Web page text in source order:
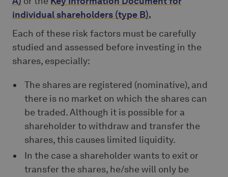
individual shareholders (type B).
Each of these risk factors must be carefully
studied and assessed before investing in the
shares, especially:
The shares are registered (nominative), and
there is no market on which the shares can
be traded. Although it is possible for a
shareholder to withdraw and transfer the
shares, this causes limited liquidity.
In the case a shareholder wants to exit or
transfer the shares, he/she will only be